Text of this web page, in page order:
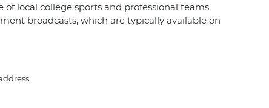
local college sports and professional teams.
broadcasts, which are typically available on